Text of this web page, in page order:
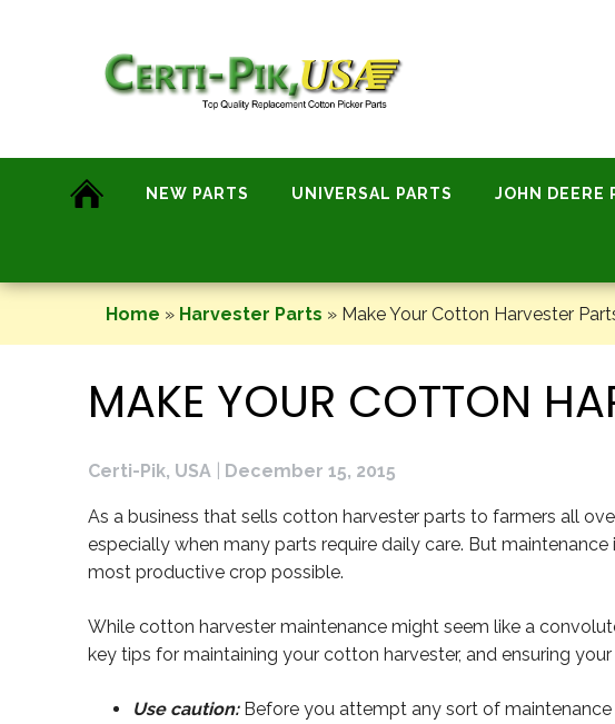
NEW PARTS UNIVERSAL PARTS JOHN DEERE
Home » Harvester Parts » Make Your Cotton Harvester
MAKE YOUR COTTON
Certi-Pik, USA December 15, 2015
As a business that sells cotton harvester parts to farmers all
especially when many parts require daily care. But
most productive crop possible.
While cotton harvester maintenance might seem like a
key tips for maintaining your cotton harvester, and ensuring
Use caution:Before you attempt any sort of